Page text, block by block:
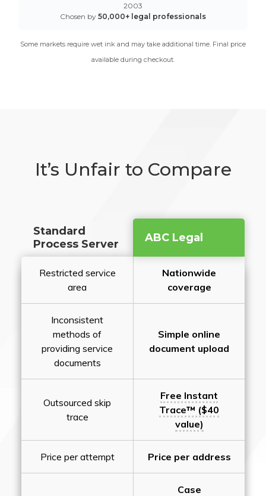
2003
Chosen by 50,000+ legal professionals
Some markets require wet ink and may take additional time. Final price
available during checkout.
It’s Unfair to Compare
Standard
Process Server
ABC Legal
Restricted service
area
Nationwide
coverage
Inconsistent
methods of
providing service
documents
Simple online
document upload
Outsourced skip
trace
Free Instant
Trace™ ($40
value)
Price per attempt Price per address
Case